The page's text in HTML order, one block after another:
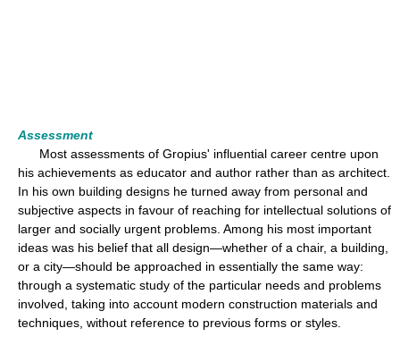
Assessment
Most assessments of Gropius' influential career centre upon
his achievements as educator and author rather than as architect.
In his own building designs he turned away from personal and
subjective aspects in favour of reaching for intellectual solutions of
larger and socially urgent problems. Among his most important
ideas was his belief that all design—whether of a chair, a building,
or a city—should be approached in essentially the same way:
through a systematic study of the particular needs and problems
involved, taking into account modern construction materials and
techniques, without reference to previous forms or styles.